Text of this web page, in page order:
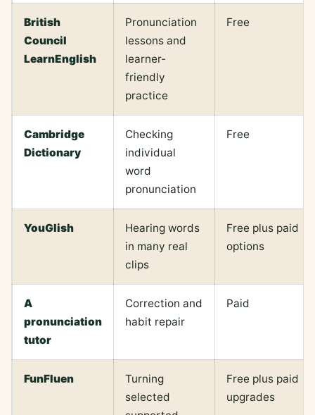
British
Council
LearnEnglish
Pronunciation
lessons and
learner-
friendly
practice
Free
Cambridge
Dictionary
Checking
individual
word
pronunciation
Free
YouGlish
Hearing words
in many real
clips
Free plus paid
options
A
pronunciation
tutor
Correction and
habit repair
Paid
FunFluen
Turning
selected
Free plus paid
upgrades